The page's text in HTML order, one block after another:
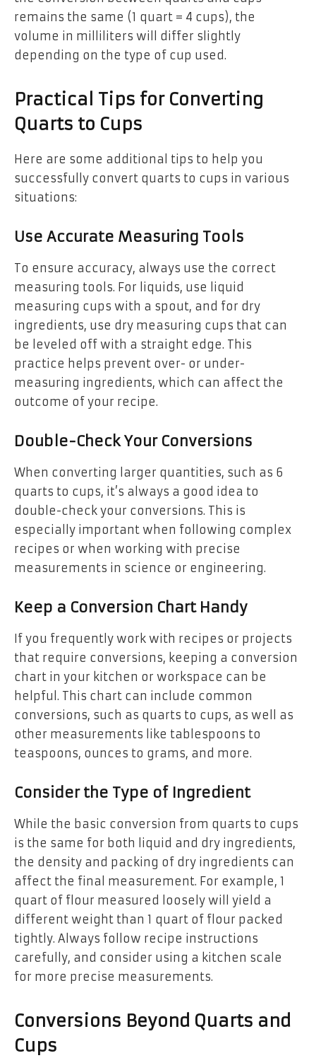
remains the same (1 quart = 4 cups), the
volume in milliliters will differ slightly
depending on the type of cup used.
Practical Tips for Converting
Quarts to Cups
Here are some additional tips to help you
successfully convert quarts to cups in various
situations:
Use Accurate Measuring Tools
To ensure accuracy, always use the correct
measuring tools. For liquids, use liquid
measuring cups with a spout, and for dry
ingredients, use dry measuring cups that can
be leveled off with a straight edge. This
practice helps prevent over- or under-
measuring ingredients, which can affect the
outcome of your recipe.
Double-Check Your Conversions
When converting larger quantities, such as 6
quarts to cups, it’s always a good idea to
double-check your conversions. This is
especially important when following complex
recipes or when working with precise
measurements in science or engineering.
Keep a Conversion Chart Handy
If you frequently work with recipes or projects
that require conversions, keeping a conversion
chart in your kitchen or workspace can be
helpful. This chart can include common
conversions, such as quarts to cups, as well as
other measurements like tablespoons to
teaspoons, ounces to grams, and more.
Consider the Type of Ingredient
While the basic conversion from quarts to cups
is the same for both liquid and dry ingredients,
the density and packing of dry ingredients can
affect the final measurement. For example, 1
quart of flour measured loosely will yield a
different weight than 1 quart of flour packed
tightly. Always follow recipe instructions
carefully, and consider using a kitchen scale
for more precise measurements.
Conversions Beyond Quarts and
Cups